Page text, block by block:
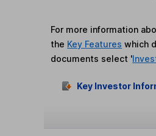
For more information
the Key Features which
documents select '
Key Investor